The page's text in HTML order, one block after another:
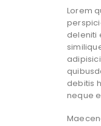
Lorem
deleniti
debitis
neque